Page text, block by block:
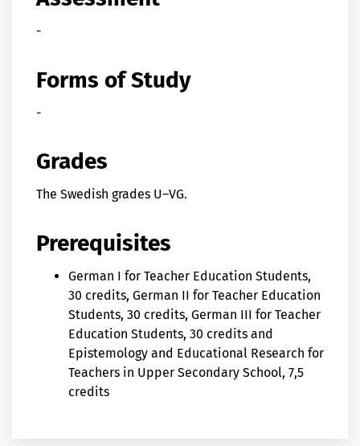
-
Forms of Study
-
Grades
The Swedish grades U–VG.
Prerequisites
German I for Teacher Education Students,
30 credits, German II for Teacher Education
Students, 30 credits, German III for Teacher
Education Students, 30 credits and
Epistemology and Educational Research for
Teachers in Upper Secondary School, 7,5
credits